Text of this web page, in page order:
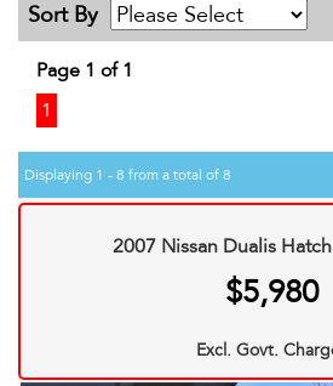
Sort By
Page 1 of 1
1
Displaying 1 - 8 from a total of 8
2007 Nissan Dualis
$5,980
Excl. Govt.